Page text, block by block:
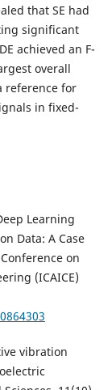
that SE had
significant
achieved an F-
overall
reference for
in fixed-
Learning
Data: A Case
on
(ICAICE)
vibration